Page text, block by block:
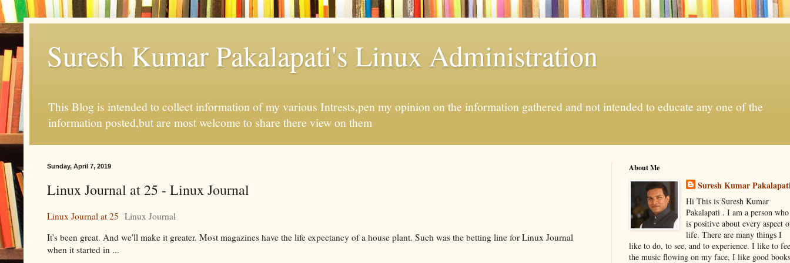
Suresh Kumar Pakalapati's Linux Administration
This Blog is intended to collect information of my various Intrests,pen my opinion on the information gathered and not intended to educate any one of the
information posted,but are most welcome to share there view on them
Sunday, April 7, 2019
Linux Journal at 25 - Linux Journal
Linux Journal at 25 Linux Journal
It's been great. And we'll make it greater. Most magazines have the life expectancy of a house plant. Such was the betting line for Linux Journal
when it started in ...
About Me
Suresh Kumar
Hi This is Suresh Kumar
Pakalapati . I am a person who
is positive about every aspect
life. There are many things I
like to do, to see, and to experience. I like to
the music flowing on my face, I like good books